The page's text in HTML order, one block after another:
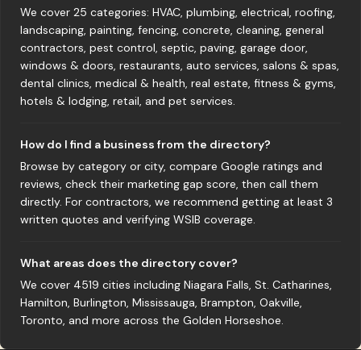
We cover 25 categories: HVAC, plumbing, electrical, roofing,
landscaping, painting, fencing, concrete, cleaning, general
contractors, pest control, septic, paving, garage door,
windows & doors, restaurants, auto services, salons & spas,
dental clinics, medical & health, real estate, fitness & gyms,
hotels & lodging, retail, and pet services.
How do I find a business from the directory?
Browse by category or city, compare Google ratings and
reviews, check their marketing gap score, then call them
directly. For contractors, we recommend getting at least 3
written quotes and verifying WSIB coverage.
What areas does the directory cover?
We cover 4519 cities including Niagara Falls, St. Catharines,
Hamilton, Burlington, Mississauga, Brampton, Oakville,
Toronto, and more across the Golden Horseshoe.